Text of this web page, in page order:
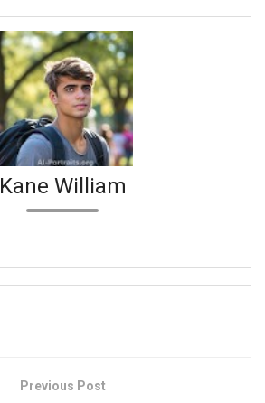
Kane William
Previous Post